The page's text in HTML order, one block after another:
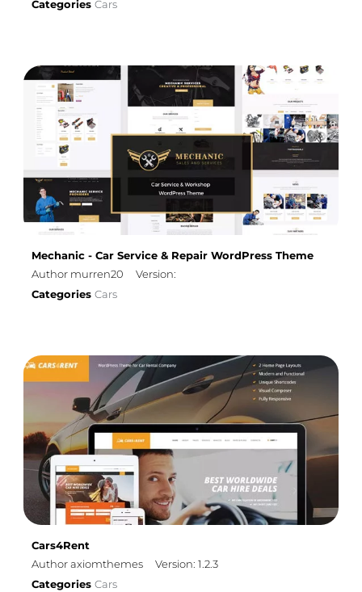
Categories Cars
Mechanic - Car Service & Repair WordPress Theme
Author murren20
Version:
Categories Cars
Cars4Rent
Author axiomthemes
Version: 1.2.3
Categories Cars